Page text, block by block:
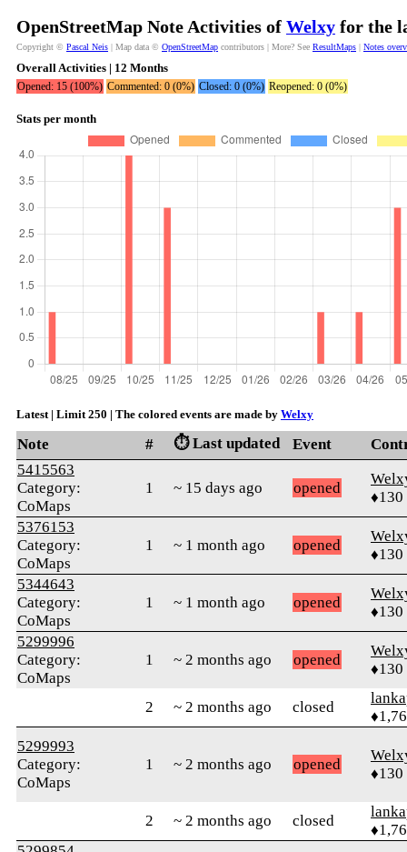
OpenStreetMap Note Activities of Welxy for the
Copyright © Pascal Neis | Map data © OpenStreetMap contributors | More? See ResultMaps | Notes
Overall Activities | 12 Months
Opened: 15 (100%) Commented: 0 (0%) Closed: 0 (0%) Reopened: 0 (0%)
Stats per month
Latest | Limit 250 | The colored events are made by Welxy
Note # ⏱️ Last updated Event
5415563
Category:
CoMaps
1 ~ 15 days ago opened
♦130
5376153
Category:
CoMaps
1 ~ 1 month ago opened
♦130
5344643
Category:
CoMaps
1 ~ 1 month ago opened
♦130
5299996
Category:
CoMaps
1 ~ 2 months ago opened
♦130
2 ~ 2 months ago closed
5299993
Category:
CoMaps
1 ~ 2 months ago opened
♦130
2 ~ 2 months ago closed